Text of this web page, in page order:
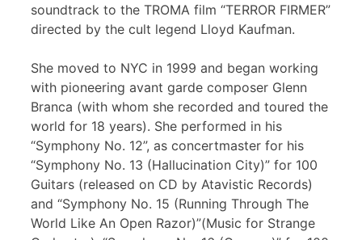
soundtrack to the TROMA film “TERROR FIRMER”
directed by the cult legend Lloyd Kaufman.
She moved to NYC in 1999 and began working
with pioneering avant garde composer Glenn
Branca (with whom she recorded and toured the
world for 18 years). She performed in his
“Symphony No. 12”, as concertmaster for his
“Symphony No. 13 (Hallucination City)” for 100
Guitars (released on CD by Atavistic Records)
and “Symphony No. 15 (Running Through The
World Like An Open Razor)”(Music for Strange